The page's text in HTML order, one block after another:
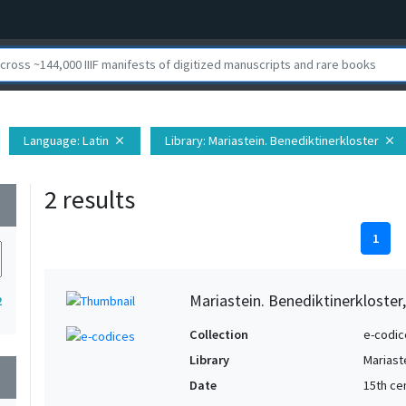
Language: Latin close Library: Mariastein. Benediktinerkloster close
2 results
1
Mariastein.
Collection
e-
Library
Date
15th